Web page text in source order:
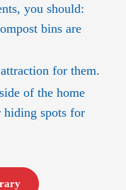
you should:
bins are
for them.
of the home
hiding spots for